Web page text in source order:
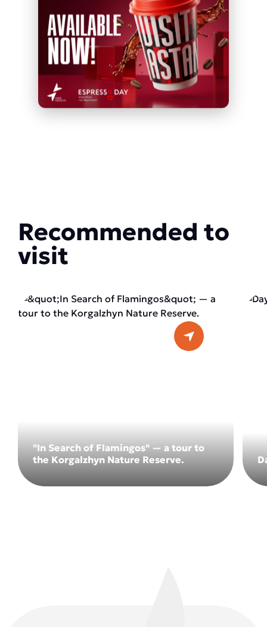
Recommended to
visit
"In Search of Flamingos" — a tour to
the Korgalzhyn Nature Reserve.